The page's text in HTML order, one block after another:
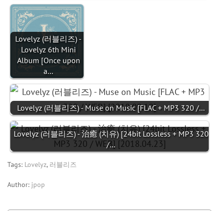
Lovelyz (러블리즈) -
Lovelyz 6th Mini
Album [Once upon
a…
Lovelyz (러블리즈) - Muse on Music [FLAC + MP3 320 /…
Lovelyz (러블리즈) - 治癒 (치유) [24bit Lossless + MP3 320
/…
Tags: Lovelyz, 러블리즈
Author: jpop